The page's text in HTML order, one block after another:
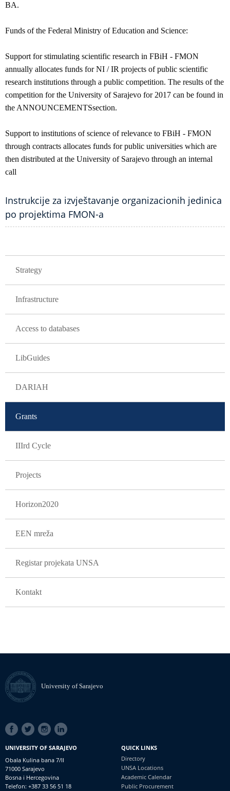
BA.
Funds of the Federal Ministry of Education and Science:
Support for stimulating scientific research in FBiH - FMON
annually allocates funds for NI / IR projects of public scientific
research institutions through a public competition. The results of the
competition for the University of Sarajevo for 2017 can be found in
the ANNOUNCEMENTSsection.
Support to institutions of science of relevance to FBiH - FMON
through contracts allocates funds for public universities which are
then distributed at the University of Sarajevo through an internal
call
Instrukcije za izvještavanje organizacionih jedinica
po projektima FMON-a
Strategy
Infrastructure
Access to databases
LibGuides
DARIAH
Grants
IIIrd Cycle
Projects
Horizon2020
EEN mreža
Registar projekata UNSA
Kontakt
University of Sarajevo
SOCIAL
LINKS
UNIVERSITY OF SARAJEVO
Obala Kulina bana 7/II
71000 Sarajevo
Bosna i Hercegovina
Telefon: +387 33 56 51 18
QUICK LINKS
Directory
UNSA Locations
Academic Calendar
Public Procurement